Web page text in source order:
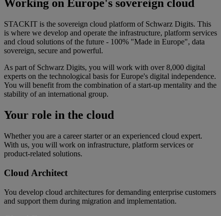
Working on Europe's sovereign cloud
STACKIT is the sovereign cloud platform of Schwarz Digits. This
is where we develop and operate the infrastructure, platform services
and cloud solutions of the future - 100% "Made in Europe", data
sovereign, secure and powerful.
As part of Schwarz Digits, you will work with over 8,000 digital
experts on the technological basis for Europe's digital independence.
You will benefit from the combination of a start-up mentality and the
stability of an international group.
Your role in the cloud
Whether you are a career starter or an experienced cloud expert.
With us, you will work on infrastructure, platform services or
product-related solutions.
Cloud Architect
You develop cloud architectures for demanding enterprise customers
and support them during migration and implementation.